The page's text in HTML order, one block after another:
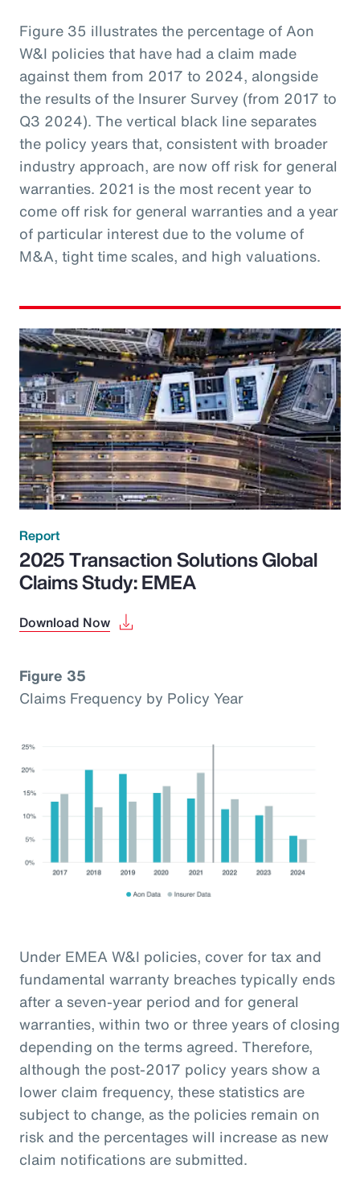
Figure 35 illustrates the percentage of Aon
W&I policies that have had a claim made
against them from 2017 to 2024, alongside
the results of the Insurer Survey (from 2017 to
Q3 2024). The vertical black line separates
the policy years that, consistent with broader
industry approach, are now off risk for general
warranties. 2021 is the most recent year to
come off risk for general warranties and a year
of particular interest due to the volume of
M&A, tight time scales, and high valuations.
Report
2025 Transaction Solutions Global
Claims Study: EMEA
Download Now
Figure 35
Claims Frequency by Policy Year
Under EMEA W&I policies, cover for tax and
fundamental warranty breaches typically ends
after a seven-year period and for general
warranties, within two or three years of closing
depending on the terms agreed. Therefore,
although the post-2017 policy years show a
lower claim frequency, these statistics are
subject to change, as the policies remain on
risk and the percentages will increase as new
claim notifications are submitted.